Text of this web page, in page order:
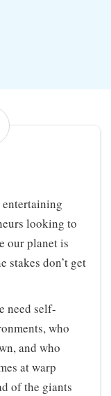
looking to
our planet is
stakes don’t get
need self-
who
and who
at warp
of the giants